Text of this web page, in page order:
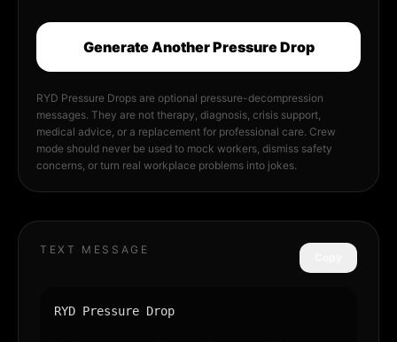
Generate Another Pressure Drop
RYD Pressure Drops are optional pressure-decompression
messages. They are not therapy, diagnosis, crisis support,
medical advice, or a replacement for professional care. Crew
mode should never be used to mock workers, dismiss safety
concerns, or turn real workplace problems into jokes.
TEXT MESSAGE
RYD Pressure Drop